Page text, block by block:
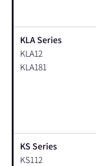
KLA Series
KLA12
KLA181
KS Series
KS112